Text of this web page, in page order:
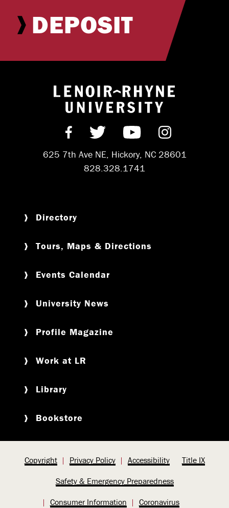
DEPOSIT
Return to
Find us on Facebook
Follow us on Twitter
Subscribe on
Follow us
625 7th Ave NE, Hickory, NC 28601
828.328.1741
Directory
Tours, Maps & Directions
Events Calendar
University News
Profile Magazine
Work at LR
Library
Bookstore
Copyright Privacy Policy Accessibility Title IX
Safety & Emergency Preparedness
Consumer Information Coronavirus